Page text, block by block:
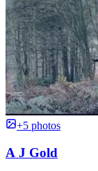
+5 photos
A J Gold